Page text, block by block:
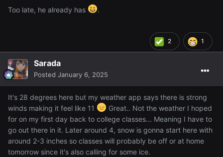
Too late, he already has .
2 1
Sarada
Posted January 6, 2025
It's 28 degrees here but my weather app says there is strong
winds making it feel like 11
Great.. Not the weather I hoped
for on my first day back to college classes... Meaning I have to
go out there in it. Later around 4, snow is gonna start here with
around 2-3 inches so classes will probably be off or at home
tomorrow since it's also calling for some ice.